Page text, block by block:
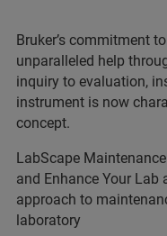
Bruker’s commitment
unparalleled help
inquiry to evaluation,
instrument is now
concept.
LabScape
and Enhance Your Lab
approach to
laboratory